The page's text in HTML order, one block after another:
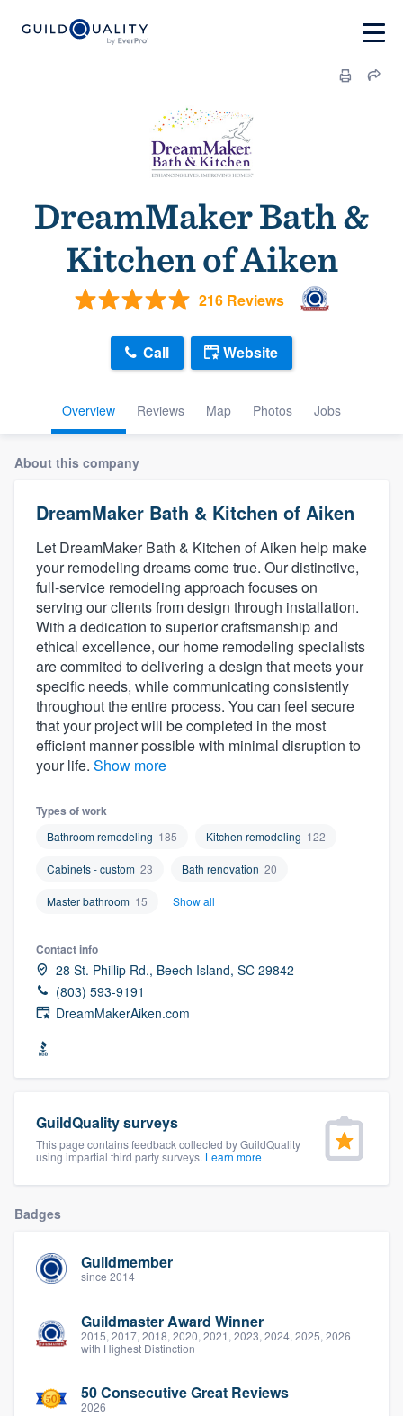
DreamMaker Bath &
Kitchen of Aiken
216 Reviews
Overview Reviews Map Photos Jobs
Call Website
About this company
DreamMaker Bath & Kitchen of Aiken
Let DreamMaker Bath & Kitchen of Aiken help make
your remodeling dreams come true. Our distinctive,
full-service remodeling approach focuses on
serving our clients from design through installation.
With a dedication to superior craftsmanship and
ethical excellence, our home remodeling specialists
are commited to delivering a design that meets your
specific needs, while communicating consistently
throughout the entire process. You can feel secure
that your project will be completed in the most
efficient manner possible with minimal disruption to
your life. Show more
Types of work
Bathroom remodeling 185 Kitchen remodeling 122
Cabinets - custom 23 Bath renovation 20
Master bathroom 15 Show all
Contact info
28 St. Phillip Rd., Beech Island, SC 29842
(803) 593-9191
DreamMakerAiken.com
GuildQuality surveys
This page contains feedback collected by GuildQuality
using impartial third party surveys. Learn more
Badges
Guildmember
since 2014
Guildmaster Award Winner
2015, 2017, 2018, 2020, 2021, 2023, 2024, 2025, 2026
with Highest Distinction
50 Consecutive Great Reviews
2026
community of quality
Get started
9223. We'll answer your questions, show
you a demo, and get you started.
Pricing
Our flat-rate pricing gives you the ability
without having to worry about overages.